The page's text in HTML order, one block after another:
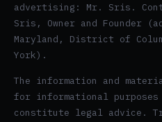
advertising: Mr. Sris.
Sris, Owner and Founder
Maryland, District of
York).
The information and
for informational purposes
constitute legal advice.